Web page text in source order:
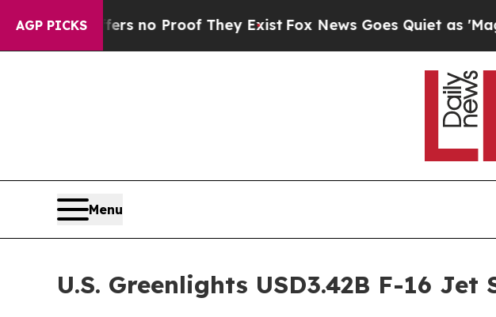
AGP PICKS
but Offers no Proof They Exist Fox News Goes Quiet as 'Maga
Menu
U.S. Greenlights USD3.42B F-16 Jet